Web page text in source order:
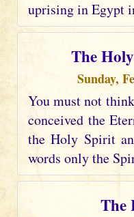
uprising in Egypt
The
Sunday,
You must not
conceived the
the Holy Spirit
words only the
The